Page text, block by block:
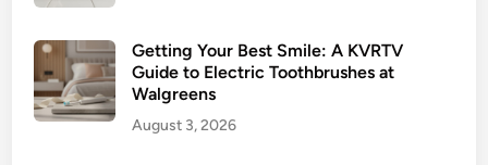
Getting Your Best Smile: A KVRTV
Guide to Electric Toothbrushes at
Walgreens
August 3, 2026